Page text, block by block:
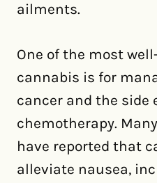
ailments.
One of the most
cannabis is for
cancer and the side
chemotherapy.
have reported that
alleviate nausea,